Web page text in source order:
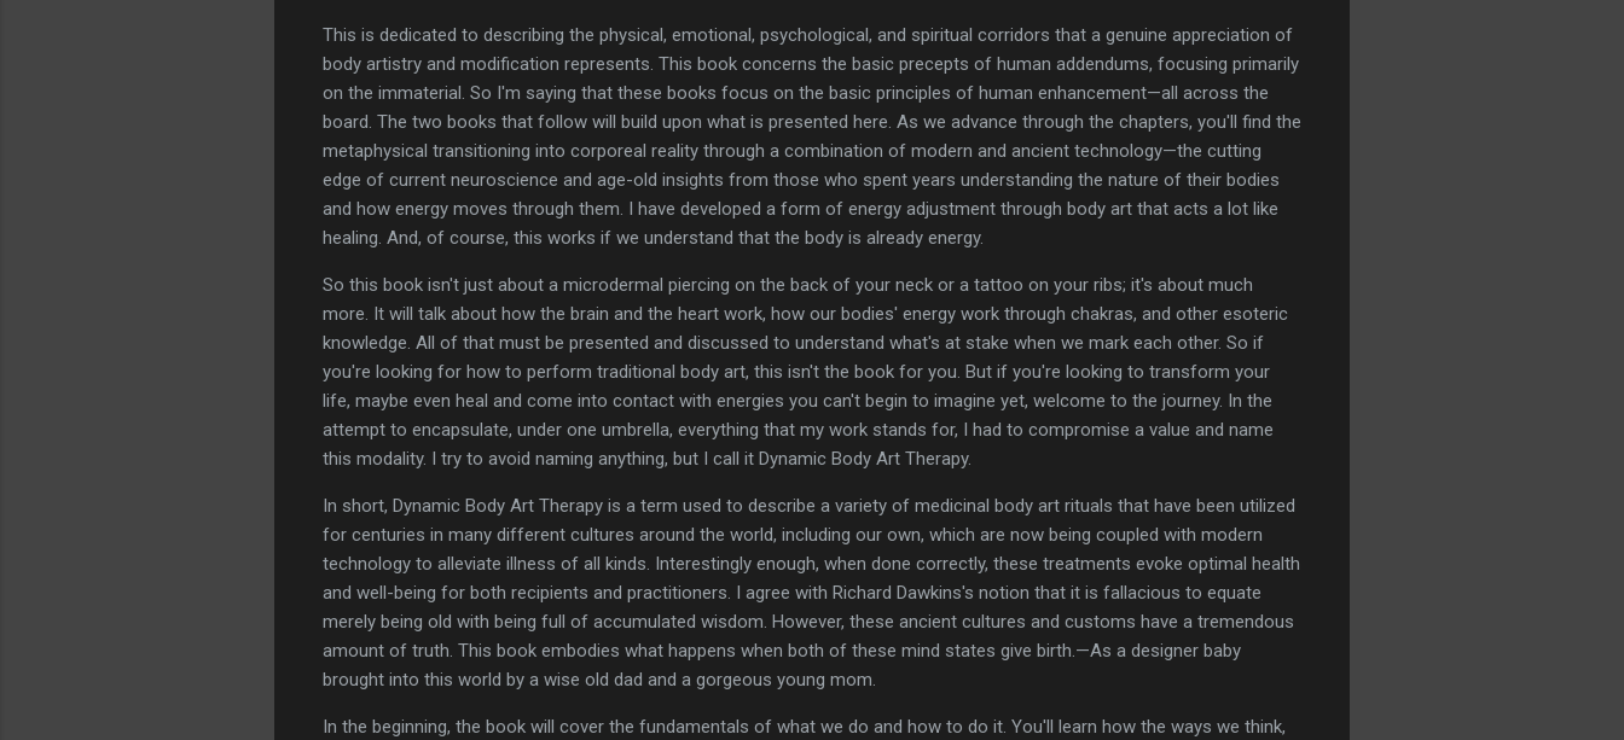
This is dedicated to describing the physical, emotional, psychological, and spiritual corridors that a genuine appreciation of
body artistry and modification represents. This book concerns the basic precepts of human addendums, focusing primarily
on the immaterial. So I'm saying that these books focus on the basic principles of human enhancement—all across the
board. The two books that follow will build upon what is presented here. As we advance through the chapters, you'll find the
metaphysical transitioning into corporeal reality through a combination of modern and ancient technology—the cutting
edge of current neuroscience and age-old insights from those who spent years understanding the nature of their bodies
and how energy moves through them. I have developed a form of energy adjustment through body art that acts a lot like
healing. And, of course, this works if we understand that the body is already energy.
So this book isn't just about a microdermal piercing on the back of your neck or a tattoo on your ribs; it's about much
more. It will talk about how the brain and the heart work, how our bodies' energy work through chakras, and other esoteric
knowledge. All of that must be presented and discussed to understand what's at stake when we mark each other. So if
you're looking for how to perform traditional body art, this isn't the book for you. But if you're looking to transform your
life, maybe even heal and come into contact with energies you can't begin to imagine yet, welcome to the journey. In the
attempt to encapsulate, under one umbrella, everything that my work stands for, I had to compromise a value and name
this modality. I try to avoid naming anything, but I call it Dynamic Body Art Therapy.
In short, Dynamic Body Art Therapy is a term used to describe a variety of medicinal body art rituals that have been utilized
for centuries in many different cultures around the world, including our own, which are now being coupled with modern
technology to alleviate illness of all kinds. Interestingly enough, when done correctly, these treatments evoke optimal health
and well-being for both recipients and practitioners. I agree with Richard Dawkins's notion that it is fallacious to equate
merely being old with being full of accumulated wisdom. However, these ancient cultures and customs have a tremendous
amount of truth. This book embodies what happens when both of these mind states give birth.—As a designer baby
brought into this world by a wise old dad and a gorgeous young mom.
In the beginning, the book will cover the fundamentals of what we do and how to do it. You'll learn how the ways we think,